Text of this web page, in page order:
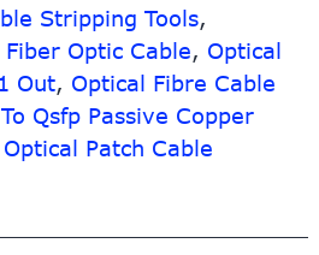
Stripping Tools,
Optic Cable, Optical
Out, Optical Fibre Cable
Qsfp Passive Copper
Patch Cable